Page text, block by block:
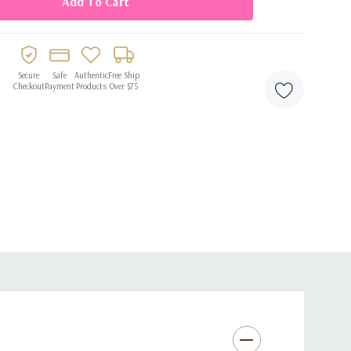
Secure
Checkout
Safe
Payment
Authentic
Products
Free Ship
Over $75